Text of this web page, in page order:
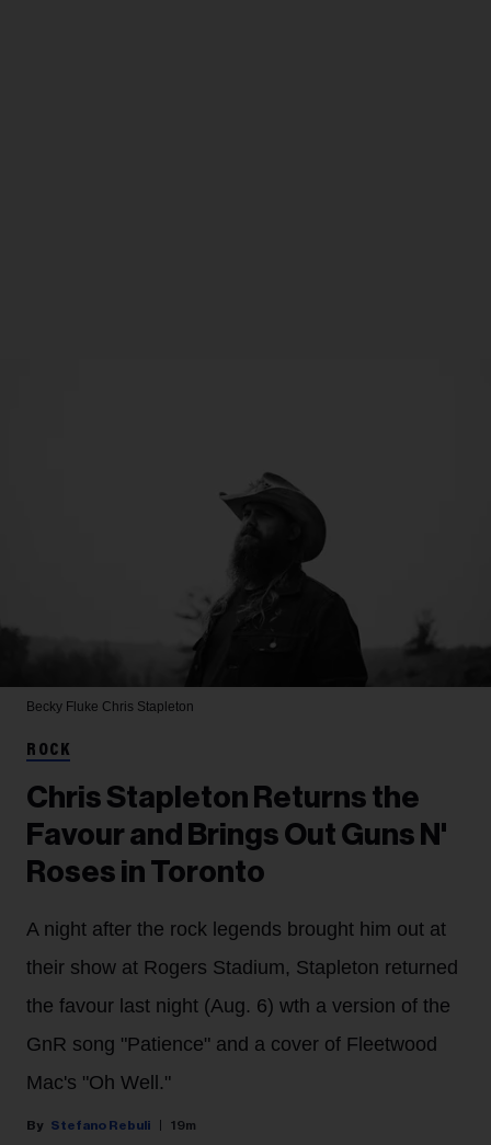
Becky Fluke Chris Stapleton
ROCK
Chris Stapleton Returns the
Favour and Brings Out Guns N'
Roses in Toronto
A night after the rock legends brought him out at
their show at Rogers Stadium, Stapleton returned
the favour last night (Aug. 6) wth a version of the
GnR song "Patience" and a cover of Fleetwood
Mac's "Oh Well."
Stefano Rebuli 19m